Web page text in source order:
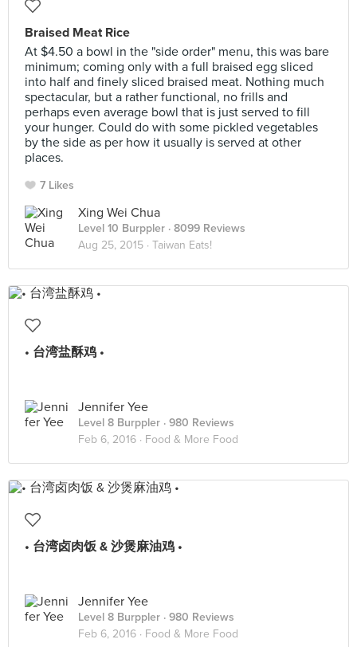
Braised Meat Rice
At $4.50 a bowl in the "side order" menu, this was bare
minimum; coming only with a full braised egg sliced
into half and finely sliced braised meat. Nothing much
spectacular, but a rather functional, no frills and
perhaps even average bowl that is just served to fill
your hunger. Could do with some pickled vegetables
by the side as per how it usually is served at other
places.
7 Likes
Xing Wei Chua
Level 10 Burppler · 8099 Reviews
Aug 25, 2015 · Taiwan Eats!
• 台湾盐酥鸡 •
Jennifer Yee
Level 8 Burppler · 980 Reviews
Feb 6, 2016 · Food & More Food
• 台湾卤肉饭 & 沙煲麻油鸡 •
Jennifer Yee
Level 8 Burppler · 980 Reviews
Feb 6, 2016 · Food & More Food